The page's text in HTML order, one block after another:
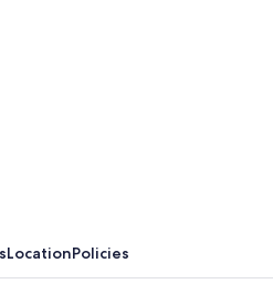
LocationPolicies